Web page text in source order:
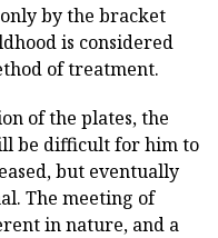
by the bracket
is considered
of treatment.
of the plates, the
be difficult for him to
but eventually
The meeting of
in nature, and a